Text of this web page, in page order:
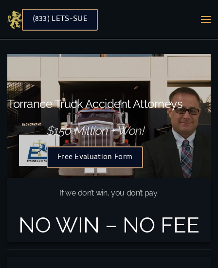
Skip to main content
(833) LETS-SUE
Torrance Truck Accident Attorneys
$150 Million + Won!
Free Evaluation Form
If we don’t win, you don’t pay.
NO WIN – NO FEE